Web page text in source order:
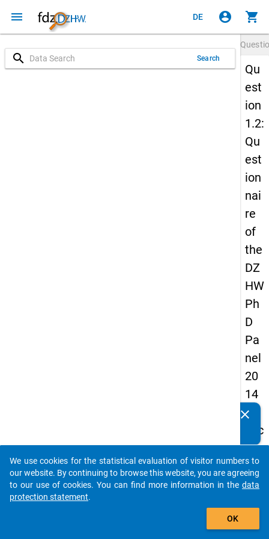
menu DE account_circle shopping_cart
search Search
Qu
est
ion
1.2:
Qu
est
ion
nai
re
of
the
DZ
HW
Ph
D
Pa
nel
20
14
-
sec
on
d
wa
Details
clear
auto_stories
add_shopping_cart
We use cookies for the statistical evaluation of visitor numbers to
our website. By continuing to browse this website, you are agreeing
to our use of cookies. You can find more information in the data
protection statement.
OK